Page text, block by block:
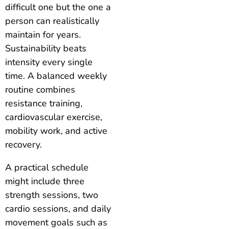
difficult one but the one a
person can realistically
maintain for years.
Sustainability beats
intensity every single
time. A balanced weekly
routine combines
resistance training,
cardiovascular exercise,
mobility work, and active
recovery.
A practical schedule
might include three
strength sessions, two
cardio sessions, and daily
movement goals such as